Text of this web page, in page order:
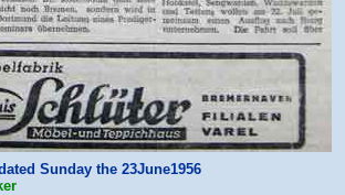
Sunday the 23June1956